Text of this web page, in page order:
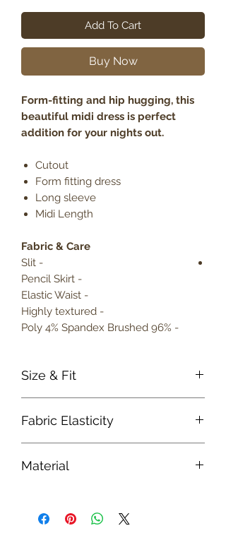
Add To Cart
Buy Now
Form-fitting and hip hugging, this
beautiful midi dress is perfect
addition for your nights out.
Cutout
Form fitting dress
Long sleeve
Midi Length
Fabric & Care
- Slit
- Pencil Skirt
- Elastic Waist
- Highly textured
- 96% Poly 4% Spandex Brushed
Size & Fit
Model is 5' 9" wearing size small
Fabric Elasticity
Material